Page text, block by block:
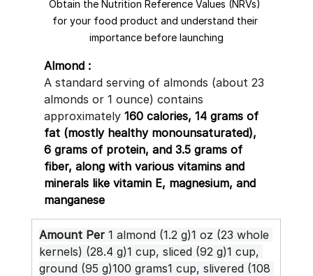
Obtain the Nutrition Reference Values (NRVs)
for your food product and understand their
importance before launching
Almond :
A standard serving of almonds (about 23
almonds or 1 ounce) contains
approximately 160 calories, 14 grams of
fat (mostly healthy monounsaturated),
6 grams of protein, and 3.5 grams of
fiber, along with various vitamins and
minerals like vitamin E, magnesium, and
manganese
Amount Per 1 almond (1.2 g)1 oz (23 whole
kernels) (28.4 g)1 cup, sliced (92 g)1 cup,
ground (95 g)100 grams1 cup, slivered (108